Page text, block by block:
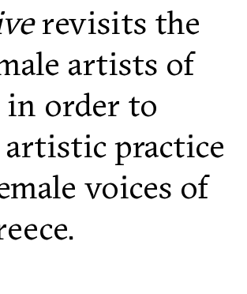
revisits the
artists of
in order to
practice
voices of